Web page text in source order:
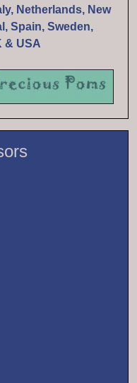
Netherlands, New
Spain, Sweden,
& USA